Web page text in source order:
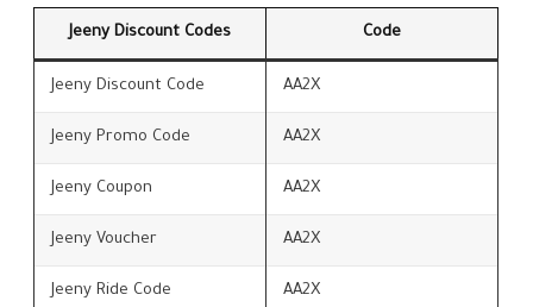
Jeeny Discount Codes Code
Jeeny Discount Code AA2X
Jeeny Promo Code AA2X
Jeeny Coupon AA2X
Jeeny Voucher AA2X
Jeeny Ride Code AA2X